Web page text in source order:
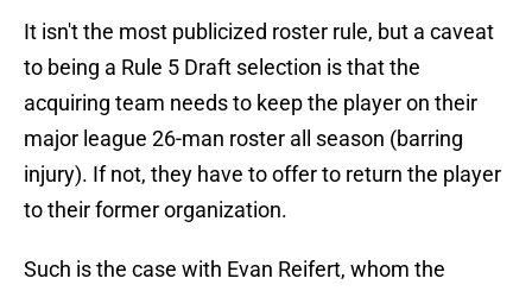
It isn't the most publicized roster rule, but a caveat
to being a Rule 5 Draft selection is that the
acquiring team needs to keep the player on their
major league 26-man roster all season (barring
injury). If not, they have to offer to return the player
to their former organization.
Such is the case with Evan Reifert, whom the